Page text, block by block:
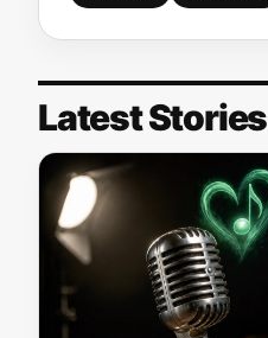
Latest Stories